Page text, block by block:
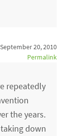
September 20, 2010
Permalink
repeatedly
the years.
down